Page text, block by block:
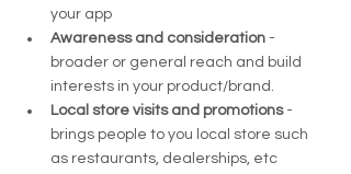
your app
Awareness and consideration -
broader or general reach and build
interests in your product/brand.
Local store visits and promotions -
brings people to you local store such
as restaurants, dealerships, etc